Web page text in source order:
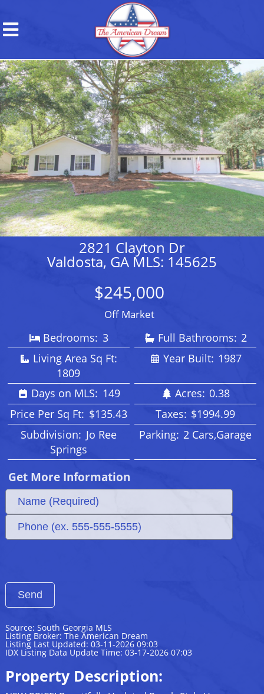
2821 Clayton Dr
Valdosta, GA MLS: 145625
$245,000
Off Market
Bedrooms: 3 Full Bathrooms: 2
Living Area Sq Ft:
1809
Year Built: 1987
Days on MLS: 149 Acres: 0.38
Price Per Sq Ft: $135.43 Taxes: $1994.99
Subdivision: Jo Ree
Springs
Parking: 2 Cars,Garage
Get More Information
Source: South Georgia MLS
Listing Broker: The American Dream
Listing Last Updated: 03-11-2026 09:03
IDX Listing Data Update Time: 03-17-2026 07:03
Property Description: